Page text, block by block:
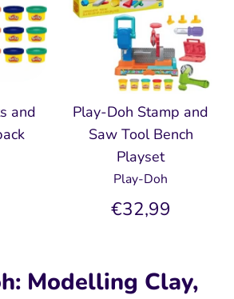
and
Play-Doh Stamp and
Saw Tool Bench
Playset
Play-Doh
€32,99
Modelling Clay,